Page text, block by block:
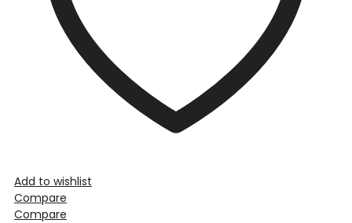
Add to wishlist
Compare
Compare